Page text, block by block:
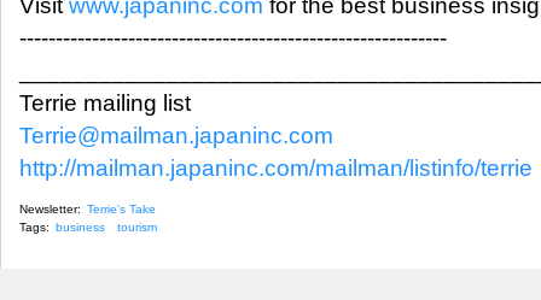
Visit www.japaninc.com for the best business
-----------------------------------------------------------
Terrie mailing list
Terrie@mailman.japaninc.com
http://mailman.japaninc.com/mailman/listinfo/terrie
Newsletter: Terrie's Take
Tags: business tourism